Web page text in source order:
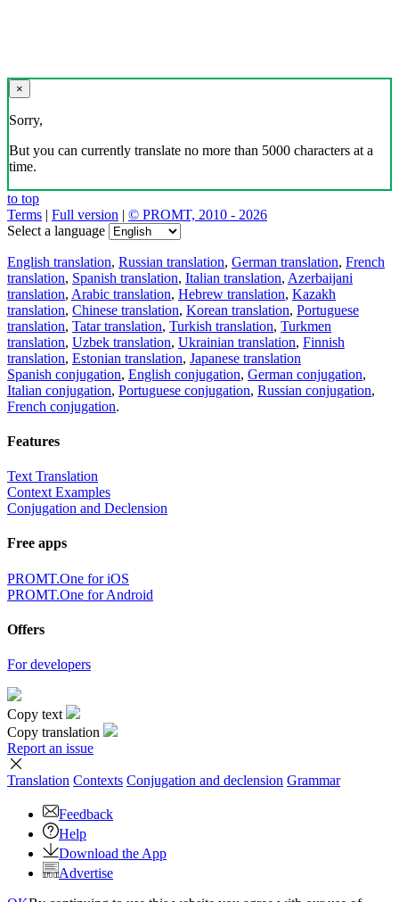
×
Sorry,
But you can currently translate no more than 5000 characters at a
time.
to top
Terms | Full version | © PROMT, 2010 - 2026
Select a language
English translation, Russian translation, German translation, French
translation, Spanish translation, Italian translation, Azerbaijani
translation, Arabic translation, Hebrew translation, Kazakh
translation, Chinese translation, Korean translation, Portuguese
translation, Tatar translation, Turkish translation, Turkmen
translation, Uzbek translation, Ukrainian translation, Finnish
translation, Estonian translation, Japanese translation
Spanish conjugation, English conjugation, German conjugation,
Italian conjugation, Portuguese conjugation, Russian conjugation,
French conjugation.
Features
Text Translation
Context Examples
Conjugation and Declension
Free apps
PROMT.One for iOS
PROMT.One for Android
Offers
For developers
Copy text
Copy translation
Report an issue
Translation Contexts Conjugation and declension Grammar
Feedback
Help
Download the App
Advertise